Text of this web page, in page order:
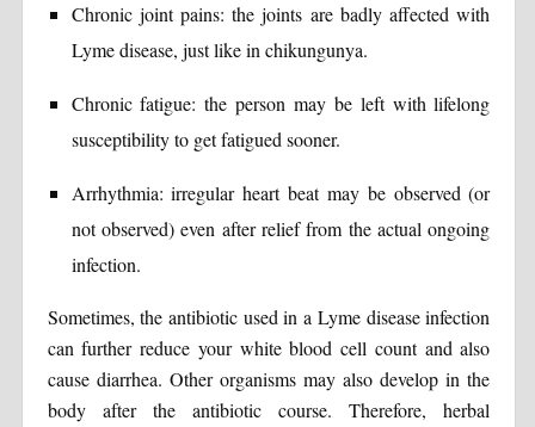
Chronic joint pains: the joints are badly affected with
Lyme disease, just like in chikungunya.
Chronic fatigue: the person may be left with lifelong
susceptibility to get fatigued sooner.
Arrhythmia: irregular heart beat may be observed (or
not observed) even after relief from the actual ongoing
infection.
Sometimes, the antibiotic used in a Lyme disease infection
can further reduce your white blood cell count and also
cause diarrhea. Other organisms may also develop in the
body after the antibiotic course. Therefore, herbal